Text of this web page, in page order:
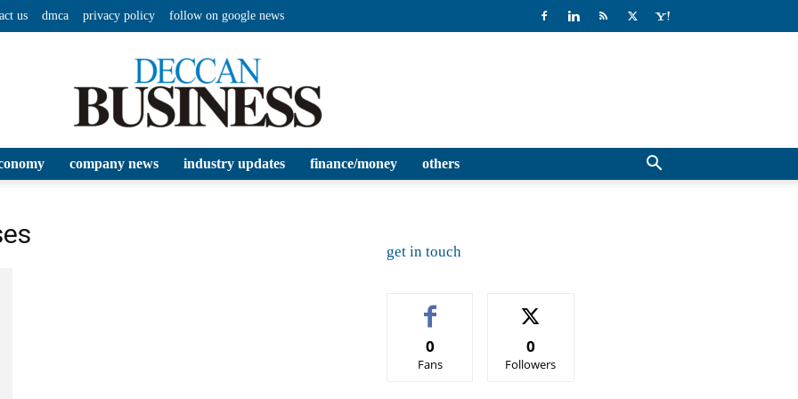
us dmca privacy policy follow on google news
company news industry updates finance/money others
get in touch
0
Fans
0
Followers